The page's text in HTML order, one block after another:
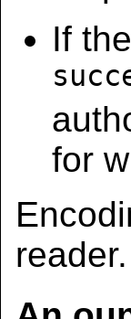
If
for
reader.